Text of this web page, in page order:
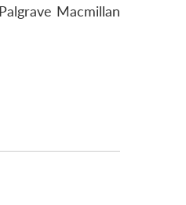
Macmillan